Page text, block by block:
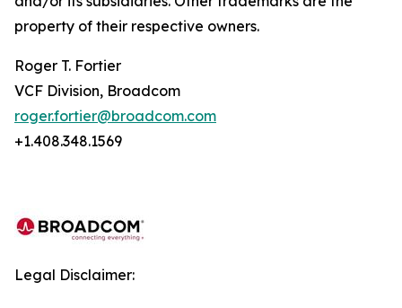
property of their respective owners.
Roger T. Fortier
VCF Division, Broadcom
roger.fortier@broadcom.com
+1.408.348.1569
Legal Disclaimer: